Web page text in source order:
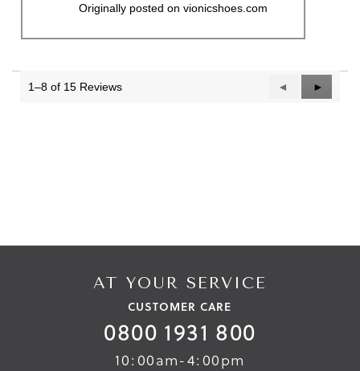
Originally posted on vionicshoes.com
1–8 of 15 Reviews
Previous
Reviews
◄
Next
Reviews
►
AT YOUR SERVICE
CUSTOMER CARE
0800 1931 800
10:00am-4:00pm